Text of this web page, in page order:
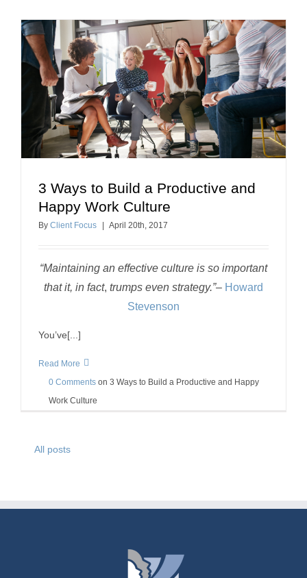
3 Ways to Build a Productive and Happy Work
building a positive workplace
3 Ways to Build a Productive and
Happy Work Culture
By Client Focus April 20th, 2017
“Maintaining an effective culture is so important
that it, in fact, trumps even strategy.”– Howard
Stevenson
You’ve[...]
Read More
0 Comments on 3 Ways to Build a Productive and Happy
Work Culture
All posts